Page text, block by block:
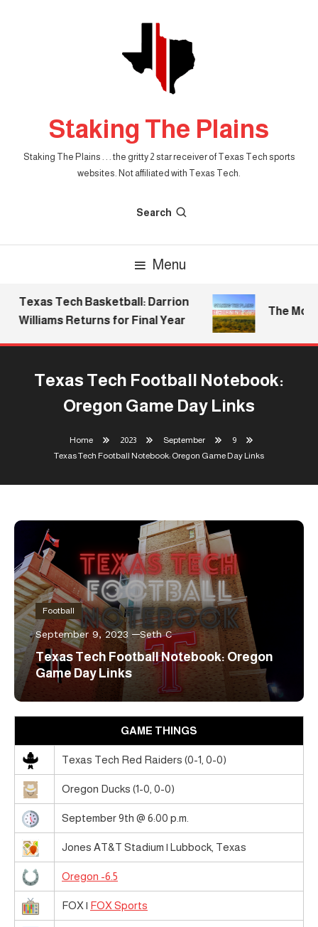
Staking The Plains
Staking The Plains . . . the gritty 2 star receiver of Texas Tech sports
websites. Not affiliated with Texas Tech.
Search
Menu
Texas Tech Basketball: Darrion
Williams Returns for Final Year
The
Texas Tech Football Notebook:
Oregon Game Day Links
Home 2023 September
9
Texas Tech Football Notebook: Oregon Game Day Links
Football
September 9, 2023 Seth C
Texas Tech Football Notebook: Oregon
Game Day Links
GAME THINGS
Texas Tech Red Raiders (0-1, 0-0)
Oregon Ducks (1-0, 0-0)
September 9th @ 6:00 p.m.
Jones AT&T Stadium | Lubbock, Texas
Oregon -6.5
FOX | FOX Sports